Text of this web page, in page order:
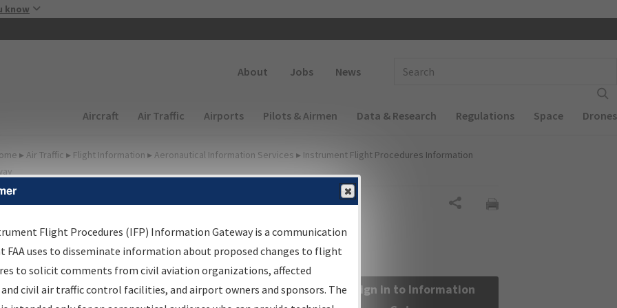
know
About Jobs News
Main navigation (Desktop)
Aircraft Air Traffic Airports Pilots & Airmen Data & Research Regulations Space Drones
▸ Air Traffic ▸ Flight Information ▸ Aeronautical Information Services ▸ Instrument Flight Procedures Information
Information Gateway
Results
Information Gateway is your centralized instrument flight
data portal, providing a single-source for:
Sign in to Information
Flight Procedures (IFP) Information Gateway is a communication
FAA uses to disseminate information about proposed changes to flight
to solicit comments from civil aviation organizations, affected
civil air traffic control facilities, and airport owners and sponsors. The